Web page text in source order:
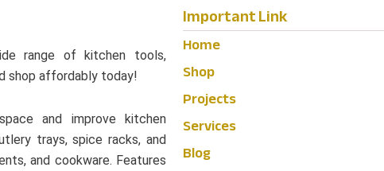
range of kitchen tools,
shop affordably today!
and improve kitchen
trays, spice racks, and
and cookware. Features
Important Link
Home
Shop
Projects
Services
Blog